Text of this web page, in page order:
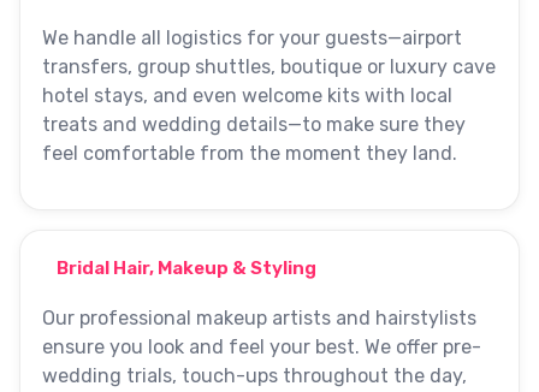
We handle all logistics for your guests—airport
transfers, group shuttles, boutique or luxury cave
hotel stays, and even welcome kits with local
treats and wedding details—to make sure they
feel comfortable from the moment they land.
Bridal Hair, Makeup & Styling
Our professional makeup artists and hairstylists
ensure you look and feel your best. We offer pre-
wedding trials, touch-ups throughout the day,